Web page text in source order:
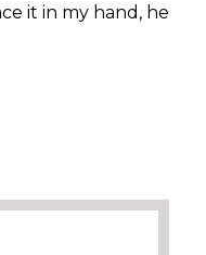
it in my hand, he